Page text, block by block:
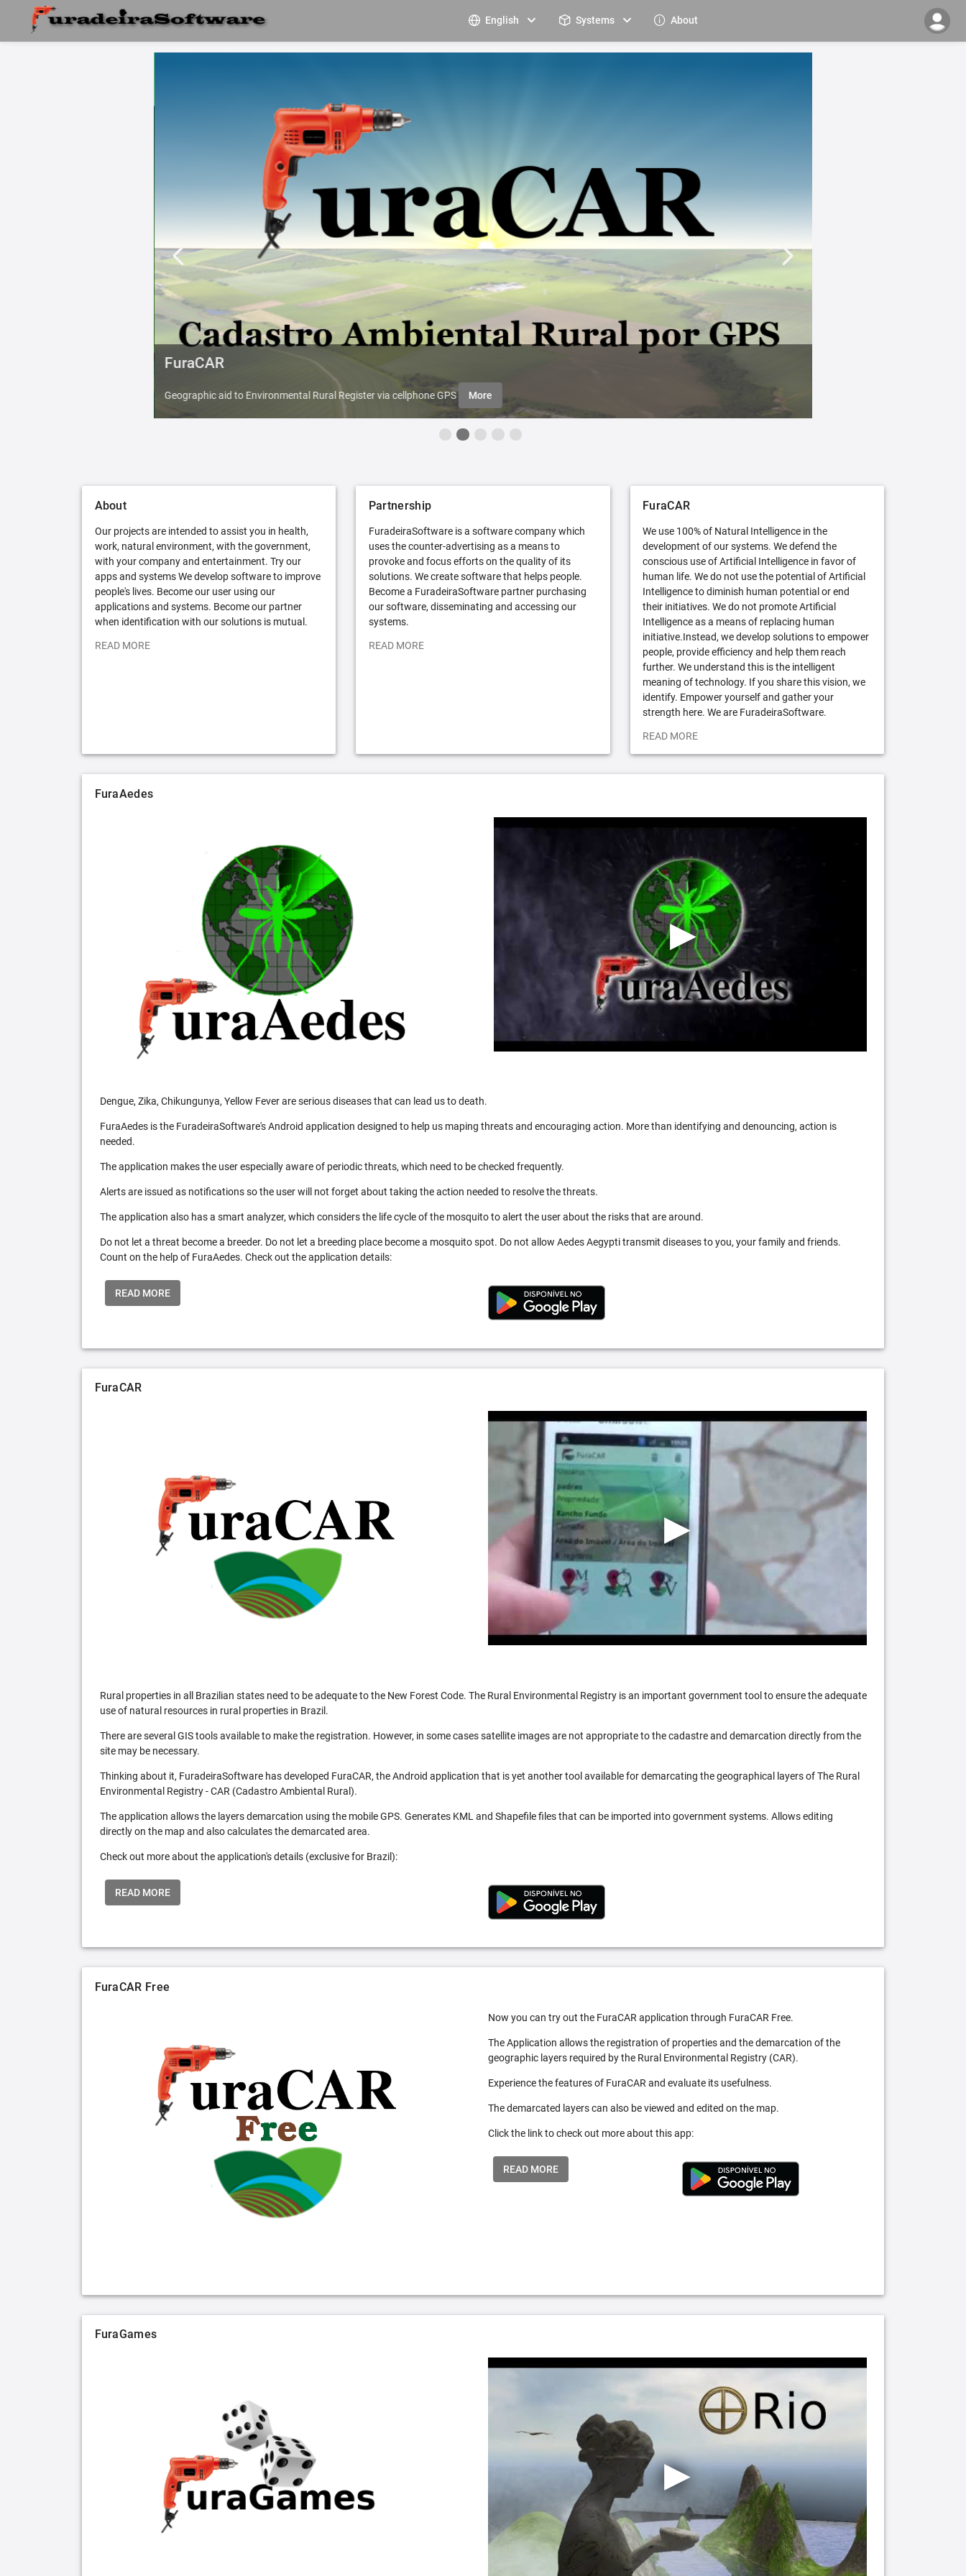
English Systems About
FuraCAR
Geographic aid to Environmental Rural Register via cellphone GPS More
About
Our projects are intended to assist you in health,
work, natural environment, with the government,
with your company and entertainment. Try our
apps and systems We develop software to improve
people's lives. Become our user using our
applications and systems. Become our partner
when identification with our solutions is mutual.
READ MORE
Partnership
FuradeiraSoftware is a software company which
uses the counter-advertising as a means to
provoke and focus efforts on the quality of its
solutions. We create software that helps people.
Become a FuradeiraSoftware partner purchasing
our software, disseminating and accessing our
systems.
READ MORE
FuraCAR
We use 100% of Natural Intelligence in the
development of our systems. We defend the
conscious use of Artificial Intelligence in favor of
human life. We do not use the potential of Artificial
Intelligence to diminish human potential or end
their initiatives. We do not promote Artificial
Intelligence as a means of replacing human
initiative.Instead, we develop solutions to empower
people, provide efficiency and help them reach
further. We understand this is the intelligent
meaning of technology. If you share this vision, we
identify. Empower yourself and gather your
strength here. We are FuradeiraSoftware.
READ MORE
FuraAedes
Dengue, Zika, Chikungunya, Yellow Fever are serious diseases that can lead us to death.
FuraAedes is the FuradeiraSoftware's Android application designed to help us maping threats and encouraging action. More than identifying and denouncing, action is
needed.
The application makes the user especially aware of periodic threats, which need to be checked frequently.
Alerts are issued as notifications so the user will not forget about taking the action needed to resolve the threats.
The application also has a smart analyzer, which considers the life cycle of the mosquito to alert the user about the risks that are around.
Do not let a threat become a breeder. Do not let a breeding place become a mosquito spot. Do not allow Aedes Aegypti transmit diseases to you, your family and friends.
Count on the help of FuraAedes. Check out the application details:
READ MORE
FuraCAR
Rural properties in all Brazilian states need to be adequate to the New Forest Code. The Rural Environmental Registry is an important government tool to ensure the adequate
use of natural resources in rural properties in Brazil.
There are several GIS tools available to make the registration. However, in some cases satellite images are not appropriate to the cadastre and demarcation directly from the
site may be necessary.
Thinking about it, FuradeiraSoftware has developed FuraCAR, the Android application that is yet another tool available for demarcating the geographical layers of The Rural
Environmental Registry - CAR (Cadastro Ambiental Rural).
The application allows the layers demarcation using the mobile GPS. Generates KML and Shapefile files that can be imported into government systems. Allows editing
directly on the map and also calculates the demarcated area.
Check out more about the application's details (exclusive for Brazil):
READ MORE
FuraCAR Free
Now you can try out the FuraCAR application through FuraCAR Free.
The Application allows the registration of properties and the demarcation of the
geographic layers required by the Rural Environmental Registry (CAR).
Experience the features of FuraCAR and evaluate its usefulness.
The demarcated layers can also be viewed and edited on the map.
Click the link to check out more about this app:
READ MORE
FuraGames